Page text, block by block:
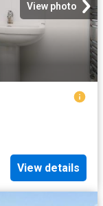
View photo
View details